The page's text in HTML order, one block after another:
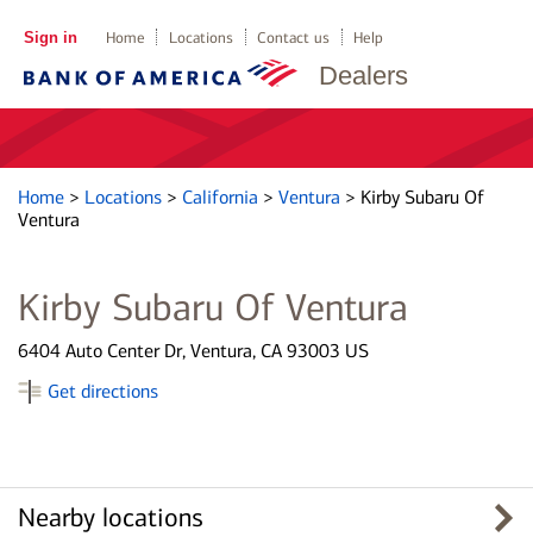
Dealers
Sign in Home Locations Contact us Help
Home > Locations > California > Ventura > Kirby Subaru Of
Ventura
Kirby Subaru Of Ventura
6404 Auto Center Dr, Ventura, CA 93003 US
Get directions
Nearby locations